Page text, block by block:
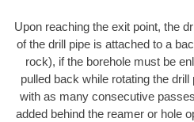
Upon reaching the exit point, the
of the drill pipe is attached to a
rock), if the borehole must be
pulled back while rotating the
with as many consecutive
added behind the reamer or hole